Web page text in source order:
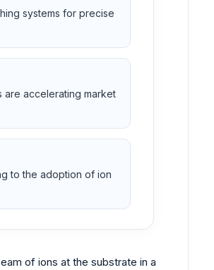
systems for precise
are accelerating market
to the adoption of ion
of ions at the substrate in a